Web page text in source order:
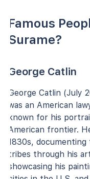
Famous
Surame?
George Catlin
George Catlin (July
was an American
known for his
American frontier.
1830s,
tribes through his
showcasing his